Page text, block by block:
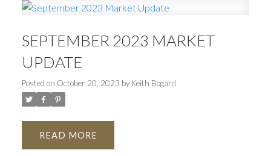
SEPTEMBER 2023 MARKET
UPDATE
Posted on October 20, 2023 by Keith Bogard
READ